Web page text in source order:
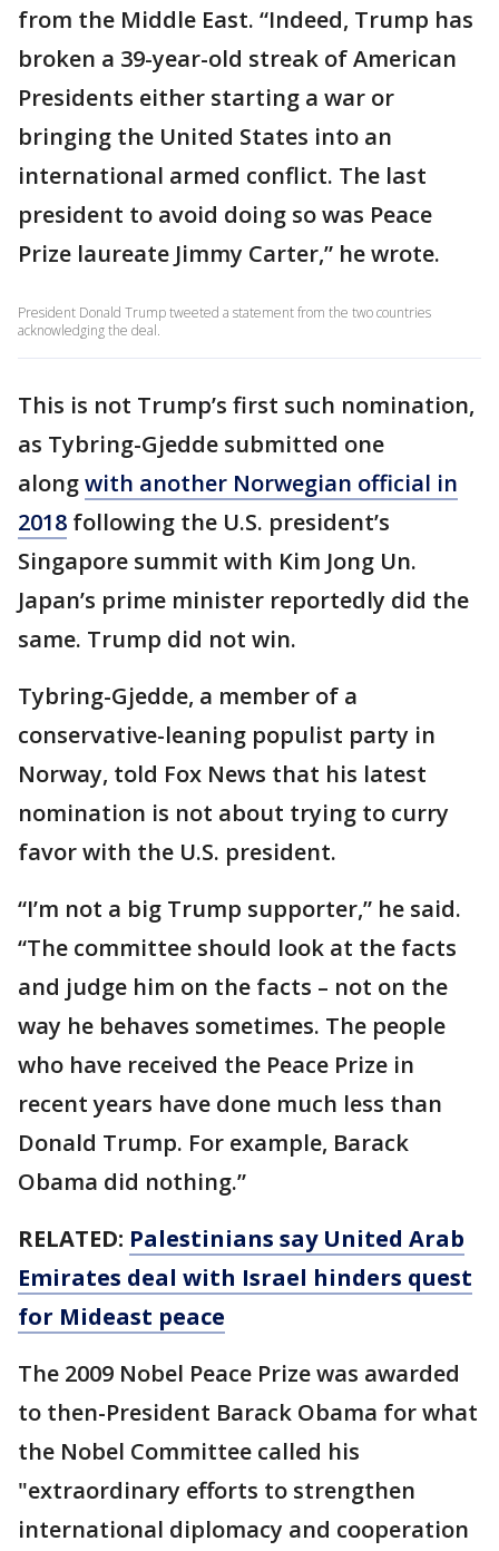
from the Middle East. “Indeed, Trump has
broken a 39-year-old streak of American
Presidents either starting a war or
bringing the United States into an
international armed conflict. The last
president to avoid doing so was Peace
Prize laureate Jimmy Carter,” he wrote.
President Donald Trump tweeted a statement from the two countries
acknowledging the deal.
This is not Trump’s first such nomination,
as Tybring-Gjedde submitted one
alongwith another Norwegian official in
2018 following the U.S. president’s
Singapore summit with Kim Jong Un.
Japan’s prime minister reportedly did the
same. Trump did not win.
Tybring-Gjedde, a member of a
conservative-leaning populist party in
Norway, told Fox News that his latest
nomination is not about trying to curry
favor with the U.S. president.
“I’m not a big Trump supporter,” he said.
“The committee should look at the facts
and judge him on the facts – not on the
way he behaves sometimes. The people
who have received the Peace Prize in
recent years have done much less than
Donald Trump. For example, Barack
Obama did nothing.”
RELATED: Palestinians say United Arab
Emirates deal with Israel hinders quest
for Mideast peace
The 2009 Nobel Peace Prize was awarded
to then-President Barack Obama for what
the Nobel Committee called his
"extraordinary efforts to strengthen
international diplomacy and cooperation